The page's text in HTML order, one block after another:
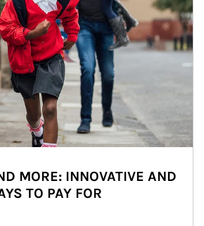
MORE: INNOVATIVE AND
TO PAY FOR